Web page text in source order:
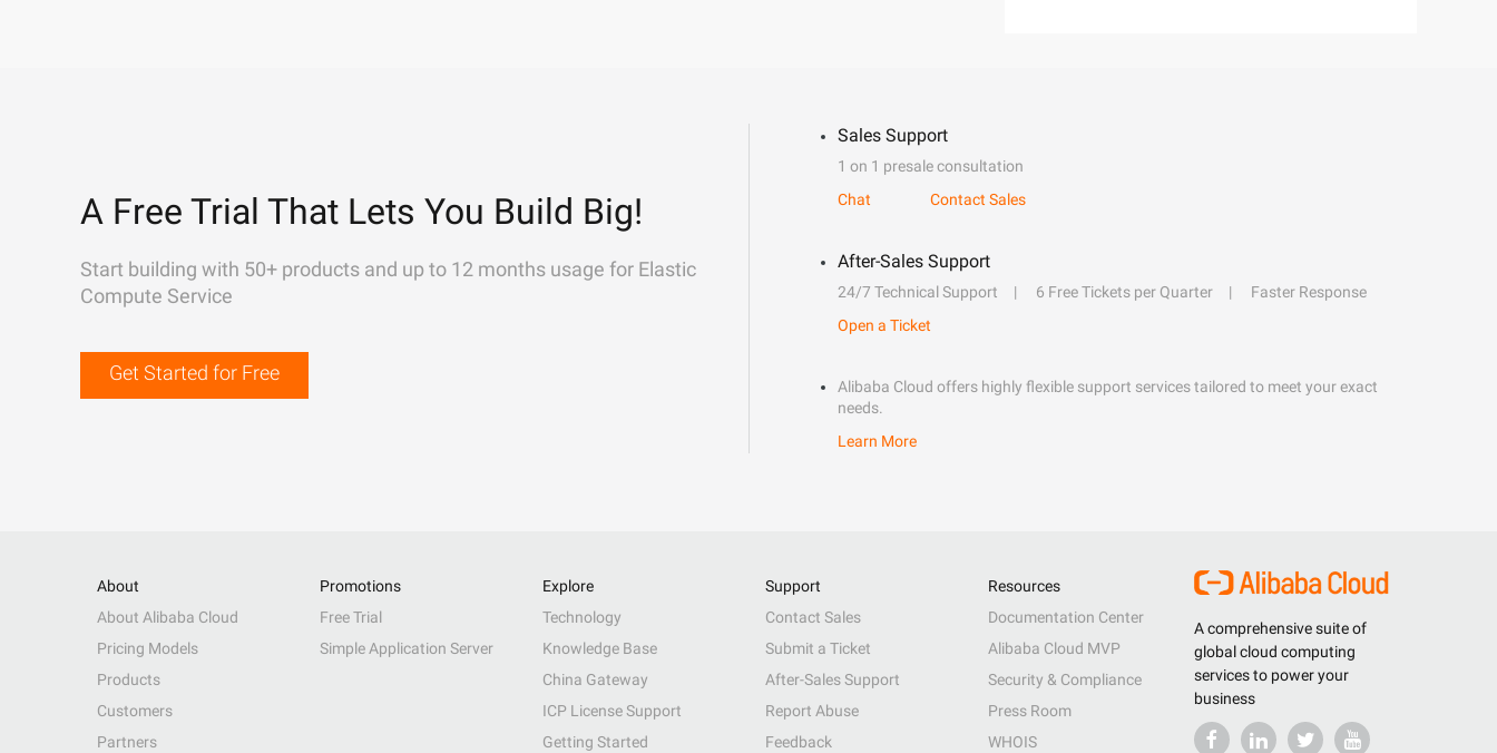
A Free Trial That Lets You Build Big!
Start building with 50+ products and up to 12 months usage for Elastic
Compute Service
Get Started for Free
Sales Support
1 on 1 presale consultation
Chat
Contact Sales
After-Sales Support
24/7 Technical Support 6 Free Tickets per Quarter
Faster Response
Open a Ticket
Alibaba Cloud offers highly flexible support services tailored to meet your exact
needs.
Learn More
A comprehensive suite of
global cloud computing
services to power your
business
About
About Alibaba Cloud
Pricing Models
Products
Customers
Partners
Promotions
Free Trial
Simple Application Server
Explore
Technology
Knowledge Base
China Gateway
ICP License Support
Getting Started
Support
Contact Sales
Submit a Ticket
After-Sales Support
Report Abuse
Feedback
Resources
Documentation Center
Alibaba Cloud MVP
Security & Compliance
Press Room
WHOIS